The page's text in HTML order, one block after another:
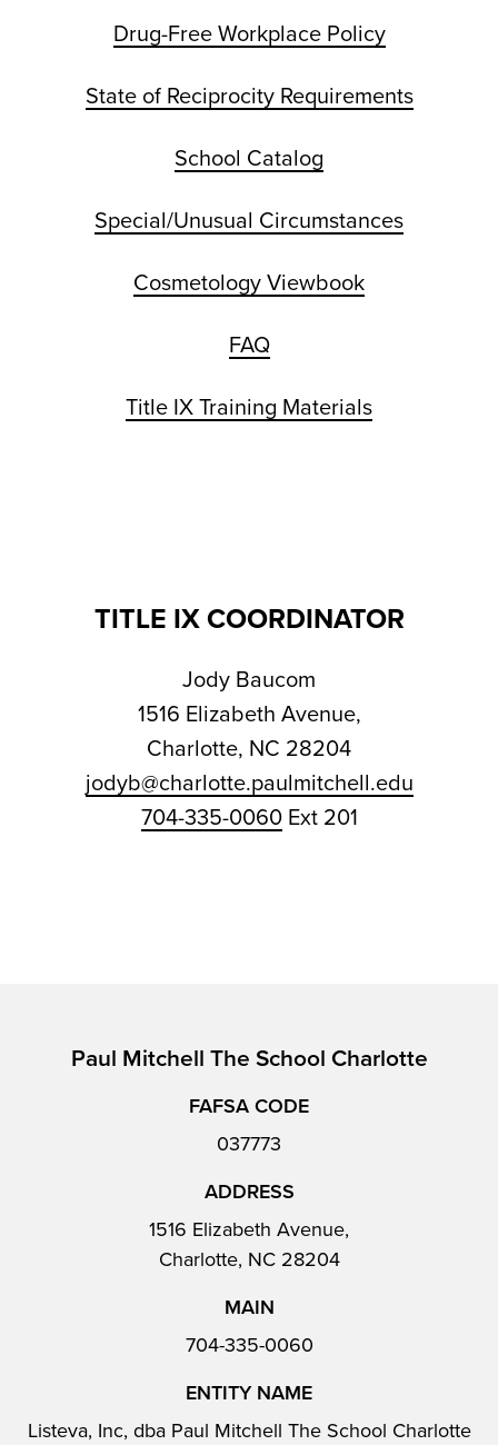
Drug-Free Workplace Policy
State of Reciprocity Requirements
School Catalog
Special/Unusual Circumstances
Cosmetology Viewbook
FAQ
Title IX Training Materials
TITLE IX COORDINATOR
Jody Baucom
1516 Elizabeth Avenue,
Charlotte, NC 28204
jodyb@charlotte.paulmitchell.edu
704-335-0060Ext 201
Paul Mitchell The School Charlotte
FAFSA CODE
037773
ADDRESS
1516 Elizabeth Avenue,
Charlotte, NC 28204
MAIN
704-335-0060
ENTITY NAME
Listeva, Inc, dba Paul Mitchell The School Charlotte